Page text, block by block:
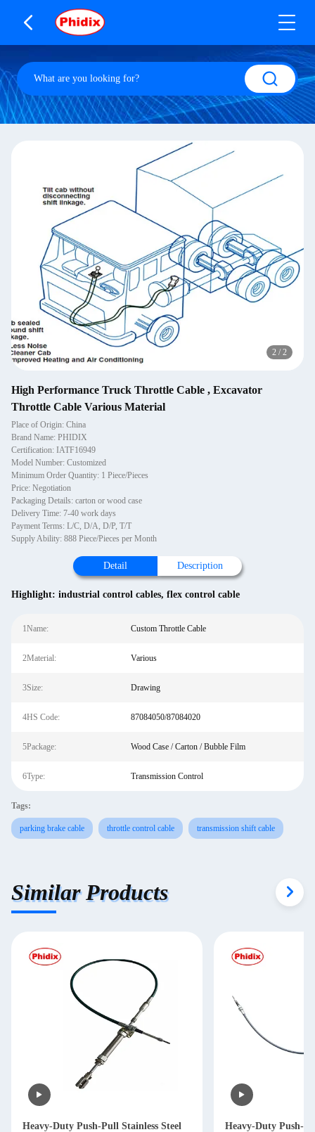
2 / 2
High Performance Truck Throttle Cable , Excavator
Throttle Cable Various Material
Place of Origin: China
Brand Name: PHIDIX
Certification: IATF16949
Model Number: Customized
Minimum Order Quantity: 1 Piece/Pieces
Price: Negotiation
Packaging Details: carton or wood case
Delivery Time: 7-40 work days
Payment Terms: L/C, D/A, D/P, T/T
Supply Ability: 888 Piece/Pieces per Month
Detail Description
Highlight: industrial control cables, flex control cable
1Name: Custom Throttle Cable
2Material: Various
3Size: Drawing
4HS Code: 87084050/87084020
5Package: Wood Case / Carton / Bubble Film
6Type: Transmission Control
Tags:
parking brake cable throttle control cable transmission shift cable
Similar Products
Heavy-Duty Push-Pull Stainless Steel
Heavy-Duty Push-